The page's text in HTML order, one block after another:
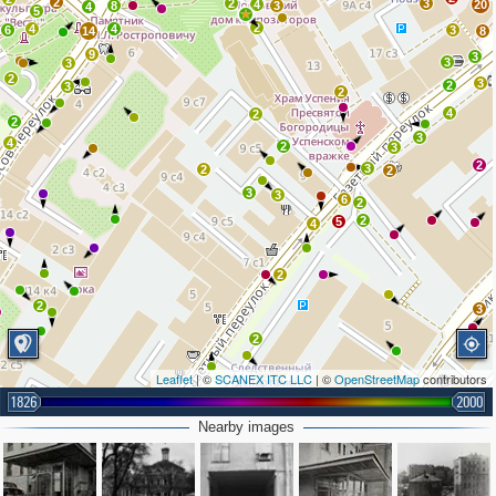
2
2
2
2
2
2
2
2
2
4
2
2
6 4
5
3
2
4
2
4
8
4
14
9
3
3
2
3 3
2
4 5 2
2
6
3 2
3
2
3
2
3
3
3
4
3
2
3
8
20
3
Leaflet| ©SCANEX ITC LLC | ©OpenStreetMapcontributors
1826 2000
Nearby images